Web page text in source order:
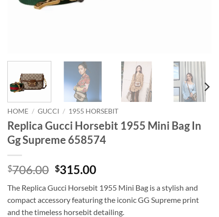
HOME / GUCCI / 1955 HORSEBIT
Replica Gucci Horsebit 1955 Mini Bag In
Gg Supreme 658574
$706.00 Original
was:
$706.00.
$315.00Current
is:
$315.00.
The Replica Gucci Horsebit 1955 Mini Bag is a stylish and
compact accessory featuring the iconic GG Supreme print
and the timeless horsebit detailing.